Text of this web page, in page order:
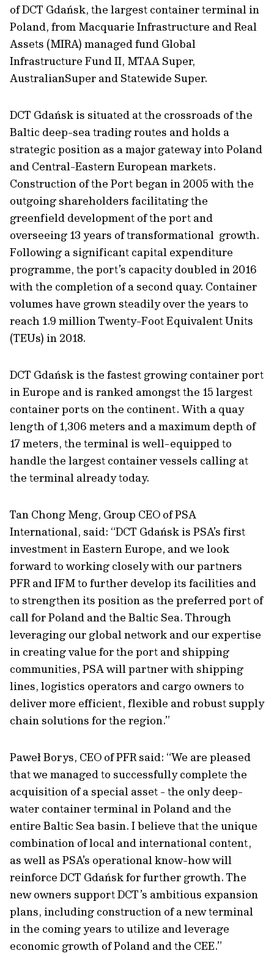
of DCT Gdańsk, the largest container terminal in
Poland, from Macquarie Infrastructure and Real
Assets (MIRA) managed fund Global
Infrastructure Fund II, MTAA Super,
AustralianSuper and Statewide Super.
DCT Gdańsk is situated at the crossroads of the
Baltic deep-sea trading routes and holds a
strategic position as a major gateway into Poland
and Central-Eastern European markets.
Construction of the Port began in 2005 with the
outgoing shareholders facilitating the
greenfield development of the port and
overseeing 13 years of transformational growth.
Following a significant capital expenditure
programme, the port’s capacity doubled in 2016
with the completion of a second quay. Container
volumes have grown steadily over the years to
reach 1.9 million Twenty-Foot Equivalent Units
(TEUs) in 2018.
DCT Gdańsk is the fastest growing container port
in Europe and is ranked amongst the 15 largest
container ports on the continent. With a quay
length of 1,306 meters and a maximum depth of
17 meters, the terminal is well-equipped to
handle the largest container vessels calling at
the terminal already today.
Tan Chong Meng, Group CEO of PSA
International, said: “DCT Gdańsk is PSA’s first
investment in Eastern Europe, and we look
forward to working closely with our partners
PFR and IFM to further develop its facilities and
to strengthen its position as the preferred port of
call for Poland and the Baltic Sea. Through
leveraging our global network and our expertise
in creating value for the port and shipping
communities, PSA will partner with shipping
lines, logistics operators and cargo owners to
deliver more efficient, flexible and robust supply
chain solutions for the region.”
Paweł Borys, CEO of PFR said: “We are pleased
that we managed to successfully complete the
acquisition of a special asset - the only deep-
water container terminal in Poland and the
entire Baltic Sea basin. I believe that the unique
combination of local and international content,
as well as PSA’s operational know-how will
reinforce DCT Gdańsk for further growth. The
new owners support DCT’s ambitious expansion
plans, including construction of a new terminal
in the coming years to utilize and leverage
economic growth of Poland and the CEE.”